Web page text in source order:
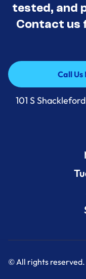
tested, and
Contact us
Call Us
Call Us
101 S
© All rights reserved.